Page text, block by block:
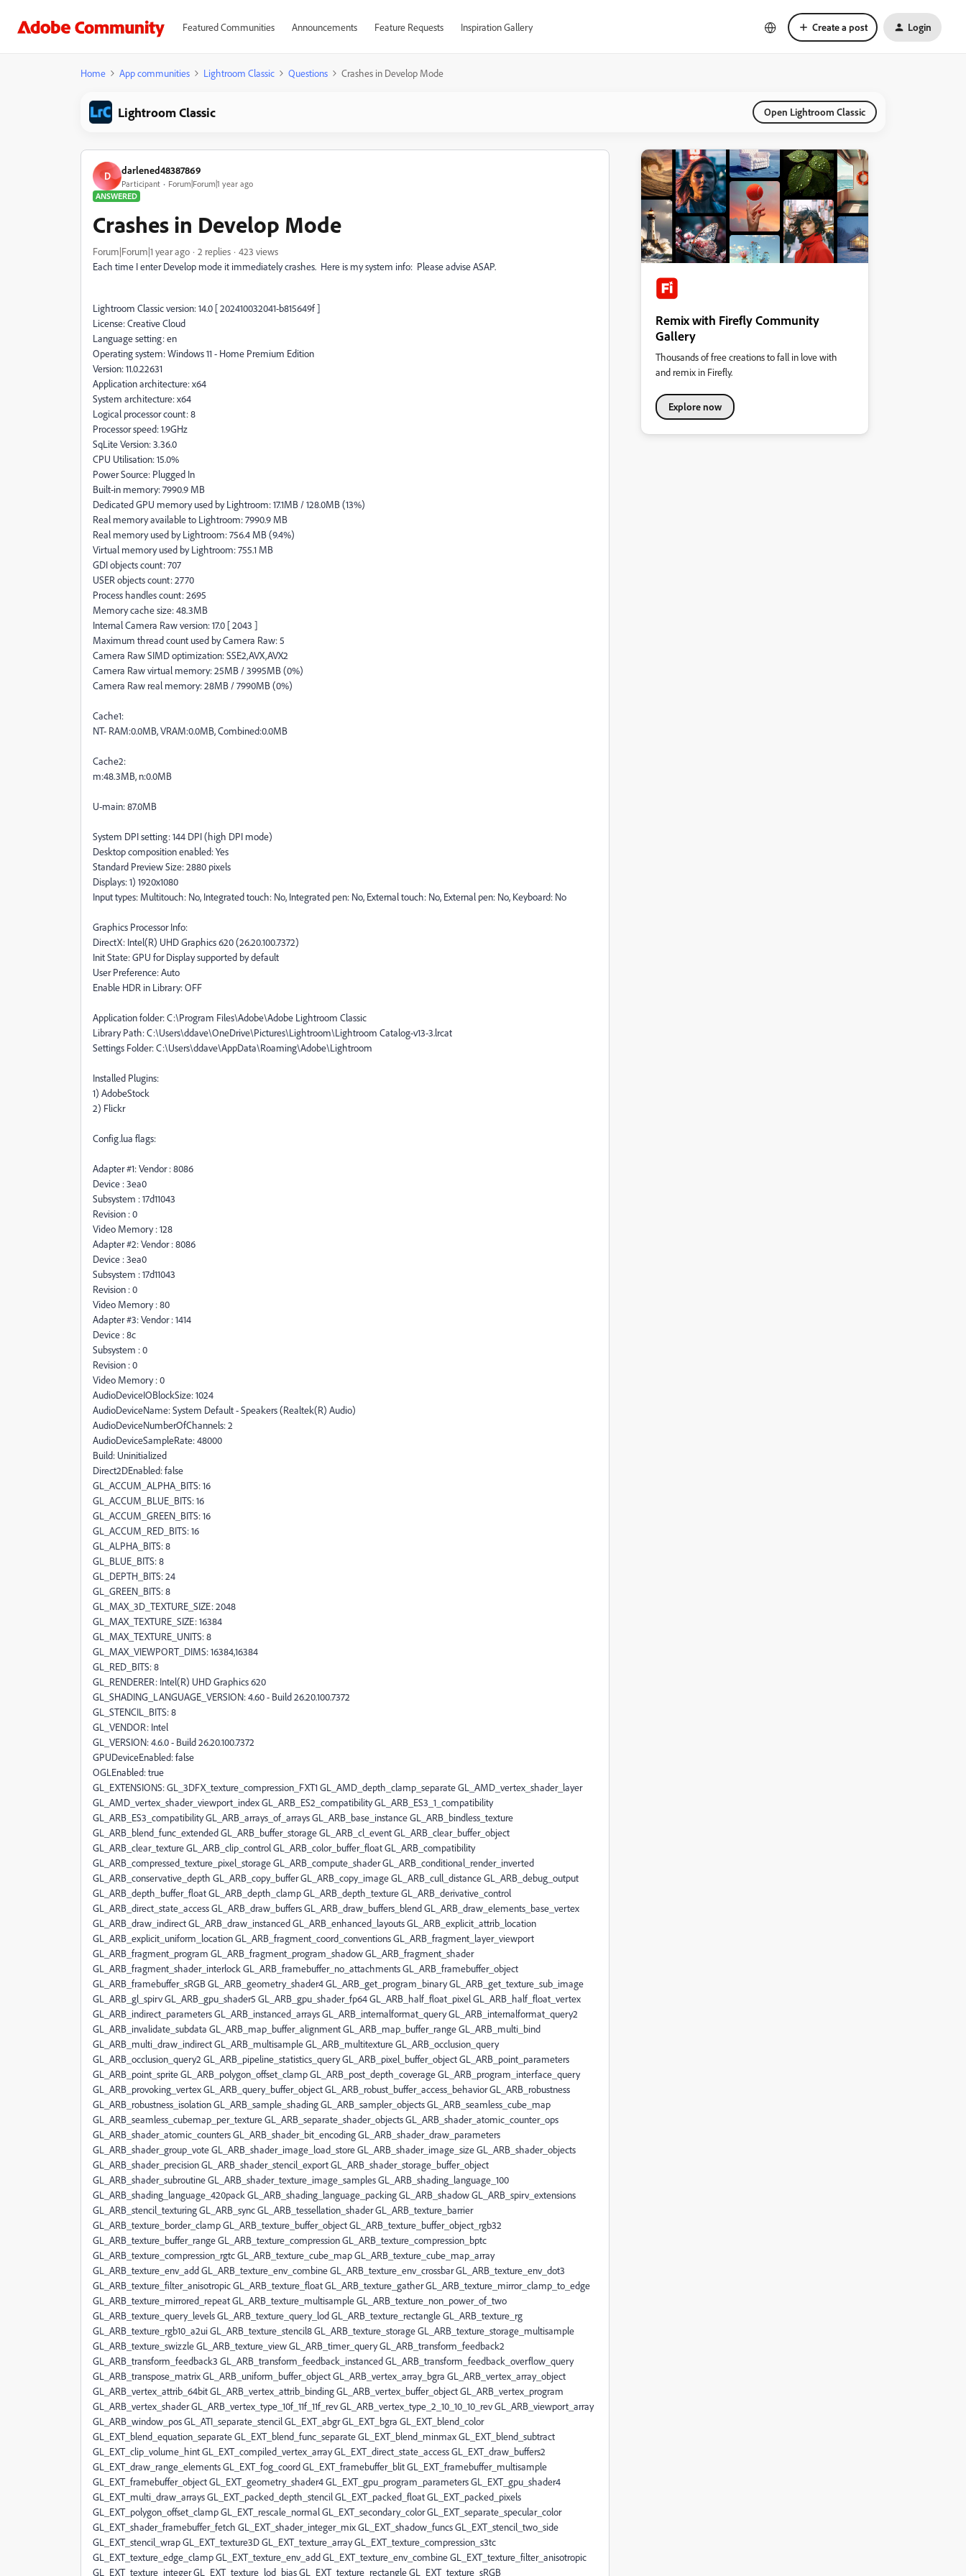
Featured Communities Announcements Feature Requests Inspiration Gallery Create a post Login
Home App communities Lightroom Classic Questions Crashes in Develop Mode
Lightroom Classic Open Lightroom Classic
D darlened48387869
Participant
Forum|Forum|1 year ago
ANSWERED
Crashes in Develop Mode
Forum|Forum|1 year ago 2 replies
423 views
Each time I enter Develop mode it immediately crashes. Here is my system info: Please advise ASAP.
Lightroom Classic version: 14.0 [ 202410032041-b815649f ]
License: Creative Cloud
Language setting: en
Operating system: Windows 11 - Home Premium Edition
Version: 11.0.22631
Application architecture: x64
System architecture: x64
Logical processor count: 8
Processor speed: 1.9GHz
SqLite Version: 3.36.0
CPU Utilisation: 15.0%
Power Source: Plugged In
Built-in memory: 7990.9 MB
Dedicated GPU memory used by Lightroom: 17.1MB / 128.0MB (13%)
Real memory available to Lightroom: 7990.9 MB
Real memory used by Lightroom: 756.4 MB (9.4%)
Virtual memory used by Lightroom: 755.1 MB
GDI objects count: 707
USER objects count: 2770
Process handles count: 2695
Memory cache size: 48.3MB
Internal Camera Raw version: 17.0 [ 2043 ]
Maximum thread count used by Camera Raw: 5
Camera Raw SIMD optimization: SSE2,AVX,AVX2
Camera Raw virtual memory: 25MB / 3995MB (0%)
Camera Raw real memory: 28MB / 7990MB (0%)
Cache1:
NT- RAM:0.0MB, VRAM:0.0MB, Combined:0.0MB
Cache2:
m:48.3MB, n:0.0MB
U-main: 87.0MB
System DPI setting: 144 DPI (high DPI mode)
Desktop composition enabled: Yes
Standard Preview Size: 2880 pixels
Displays: 1) 1920x1080
Input types: Multitouch: No, Integrated touch: No, Integrated pen: No, External touch: No, External pen: No, Keyboard: No
Graphics Processor Info:
DirectX: Intel(R) UHD Graphics 620 (26.20.100.7372)
Init State: GPU for Display supported by default
User Preference: Auto
Enable HDR in Library: OFF
Application folder: C:\Program Files\Adobe\Adobe Lightroom Classic
Library Path: C:\Users\ddave\OneDrive\Pictures\Lightroom\Lightroom Catalog-v13-3.lrcat
Settings Folder: C:\Users\ddave\AppData\Roaming\Adobe\Lightroom
Installed Plugins:
1) AdobeStock
2) Flickr
Config.lua flags:
Adapter #1: Vendor : 8086
Device : 3ea0
Subsystem : 17d11043
Revision : 0
Video Memory : 128
Adapter #2: Vendor : 8086
Device : 3ea0
Subsystem : 17d11043
Revision : 0
Video Memory : 80
Adapter #3: Vendor : 1414
Device : 8c
Subsystem : 0
Revision : 0
Video Memory : 0
AudioDeviceIOBlockSize: 1024
AudioDeviceName: System Default - Speakers (Realtek(R) Audio)
AudioDeviceNumberOfChannels: 2
AudioDeviceSampleRate: 48000
Build: Uninitialized
Direct2DEnabled: false
GL_ACCUM_ALPHA_BITS: 16
GL_ACCUM_BLUE_BITS: 16
GL_ACCUM_GREEN_BITS: 16
GL_ACCUM_RED_BITS: 16
GL_ALPHA_BITS: 8
GL_BLUE_BITS: 8
GL_DEPTH_BITS: 24
GL_GREEN_BITS: 8
GL_MAX_3D_TEXTURE_SIZE: 2048
GL_MAX_TEXTURE_SIZE: 16384
GL_MAX_TEXTURE_UNITS: 8
GL_MAX_VIEWPORT_DIMS: 16384,16384
GL_RED_BITS: 8
GL_RENDERER: Intel(R) UHD Graphics 620
GL_SHADING_LANGUAGE_VERSION: 4.60 - Build 26.20.100.7372
GL_STENCIL_BITS: 8
GL_VENDOR: Intel
GL_VERSION: 4.6.0 - Build 26.20.100.7372
GPUDeviceEnabled: false
OGLEnabled: true
GL_EXTENSIONS: GL_3DFX_texture_compression_FXT1 GL_AMD_depth_clamp_separate GL_AMD_vertex_shader_layer
GL_AMD_vertex_shader_viewport_index GL_ARB_ES2_compatibility GL_ARB_ES3_1_compatibility
GL_ARB_ES3_compatibility GL_ARB_arrays_of_arrays GL_ARB_base_instance GL_ARB_bindless_texture
GL_ARB_blend_func_extended GL_ARB_buffer_storage GL_ARB_cl_event GL_ARB_clear_buffer_object
GL_ARB_clear_texture GL_ARB_clip_control GL_ARB_color_buffer_float GL_ARB_compatibility
GL_ARB_compressed_texture_pixel_storage GL_ARB_compute_shader GL_ARB_conditional_render_inverted
GL_ARB_conservative_depth GL_ARB_copy_buffer GL_ARB_copy_image GL_ARB_cull_distance GL_ARB_debug_output
GL_ARB_depth_buffer_float GL_ARB_depth_clamp GL_ARB_depth_texture GL_ARB_derivative_control
GL_ARB_direct_state_access GL_ARB_draw_buffers GL_ARB_draw_buffers_blend GL_ARB_draw_elements_base_vertex
GL_ARB_draw_indirect GL_ARB_draw_instanced GL_ARB_enhanced_layouts GL_ARB_explicit_attrib_location
GL_ARB_explicit_uniform_location GL_ARB_fragment_coord_conventions GL_ARB_fragment_layer_viewport
GL_ARB_fragment_program GL_ARB_fragment_program_shadow GL_ARB_fragment_shader
GL_ARB_fragment_shader_interlock GL_ARB_framebuffer_no_attachments GL_ARB_framebuffer_object
GL_ARB_framebuffer_sRGB GL_ARB_geometry_shader4 GL_ARB_get_program_binary GL_ARB_get_texture_sub_image
GL_ARB_gl_spirv GL_ARB_gpu_shader5 GL_ARB_gpu_shader_fp64 GL_ARB_half_float_pixel GL_ARB_half_float_vertex
GL_ARB_indirect_parameters GL_ARB_instanced_arrays GL_ARB_internalformat_query GL_ARB_internalformat_query2
GL_ARB_invalidate_subdata GL_ARB_map_buffer_alignment GL_ARB_map_buffer_range GL_ARB_multi_bind
GL_ARB_multi_draw_indirect GL_ARB_multisample GL_ARB_multitexture GL_ARB_occlusion_query
GL_ARB_occlusion_query2 GL_ARB_pipeline_statistics_query GL_ARB_pixel_buffer_object GL_ARB_point_parameters
GL_ARB_point_sprite GL_ARB_polygon_offset_clamp GL_ARB_post_depth_coverage GL_ARB_program_interface_query
GL_ARB_provoking_vertex GL_ARB_query_buffer_object GL_ARB_robust_buffer_access_behavior GL_ARB_robustness
GL_ARB_robustness_isolation GL_ARB_sample_shading GL_ARB_sampler_objects GL_ARB_seamless_cube_map
GL_ARB_seamless_cubemap_per_texture GL_ARB_separate_shader_objects GL_ARB_shader_atomic_counter_ops
GL_ARB_shader_atomic_counters GL_ARB_shader_bit_encoding GL_ARB_shader_draw_parameters
GL_ARB_shader_group_vote GL_ARB_shader_image_load_store GL_ARB_shader_image_size GL_ARB_shader_objects
GL_ARB_shader_precision GL_ARB_shader_stencil_export GL_ARB_shader_storage_buffer_object
GL_ARB_shader_subroutine GL_ARB_shader_texture_image_samples GL_ARB_shading_language_100
GL_ARB_shading_language_420pack GL_ARB_shading_language_packing GL_ARB_shadow GL_ARB_spirv_extensions
GL_ARB_stencil_texturing GL_ARB_sync GL_ARB_tessellation_shader GL_ARB_texture_barrier
GL_ARB_texture_border_clamp GL_ARB_texture_buffer_object GL_ARB_texture_buffer_object_rgb32
GL_ARB_texture_buffer_range GL_ARB_texture_compression GL_ARB_texture_compression_bptc
GL_ARB_texture_compression_rgtc GL_ARB_texture_cube_map GL_ARB_texture_cube_map_array
GL_ARB_texture_env_add GL_ARB_texture_env_combine GL_ARB_texture_env_crossbar GL_ARB_texture_env_dot3
GL_ARB_texture_filter_anisotropic GL_ARB_texture_float GL_ARB_texture_gather GL_ARB_texture_mirror_clamp_to_edge
GL_ARB_texture_mirrored_repeat GL_ARB_texture_multisample GL_ARB_texture_non_power_of_two
GL_ARB_texture_query_levels GL_ARB_texture_query_lod GL_ARB_texture_rectangle GL_ARB_texture_rg
GL_ARB_texture_rgb10_a2ui GL_ARB_texture_stencil8 GL_ARB_texture_storage GL_ARB_texture_storage_multisample
GL_ARB_texture_swizzle GL_ARB_texture_view GL_ARB_timer_query GL_ARB_transform_feedback2
GL_ARB_transform_feedback3 GL_ARB_transform_feedback_instanced GL_ARB_transform_feedback_overflow_query
GL_ARB_transpose_matrix GL_ARB_uniform_buffer_object GL_ARB_vertex_array_bgra GL_ARB_vertex_array_object
GL_ARB_vertex_attrib_64bit GL_ARB_vertex_attrib_binding GL_ARB_vertex_buffer_object GL_ARB_vertex_program
GL_ARB_vertex_shader GL_ARB_vertex_type_10f_11f_11f_rev GL_ARB_vertex_type_2_10_10_10_rev GL_ARB_viewport_array
GL_ARB_window_pos GL_ATI_separate_stencil GL_EXT_abgr GL_EXT_bgra GL_EXT_blend_color
GL_EXT_blend_equation_separate GL_EXT_blend_func_separate GL_EXT_blend_minmax GL_EXT_blend_subtract
GL_EXT_clip_volume_hint GL_EXT_compiled_vertex_array GL_EXT_direct_state_access GL_EXT_draw_buffers2
GL_EXT_draw_range_elements GL_EXT_fog_coord GL_EXT_framebuffer_blit GL_EXT_framebuffer_multisample
GL_EXT_framebuffer_object GL_EXT_geometry_shader4 GL_EXT_gpu_program_parameters GL_EXT_gpu_shader4
GL_EXT_multi_draw_arrays GL_EXT_packed_depth_stencil GL_EXT_packed_float GL_EXT_packed_pixels
GL_EXT_polygon_offset_clamp GL_EXT_rescale_normal GL_EXT_secondary_color GL_EXT_separate_specular_color
GL_EXT_shader_framebuffer_fetch GL_EXT_shader_integer_mix GL_EXT_shadow_funcs GL_EXT_stencil_two_side
GL_EXT_stencil_wrap GL_EXT_texture3D GL_EXT_texture_array GL_EXT_texture_compression_s3tc
GL_EXT_texture_edge_clamp GL_EXT_texture_env_add GL_EXT_texture_env_combine GL_EXT_texture_filter_anisotropic
GL_EXT_texture_integer GL_EXT_texture_lod_bias GL_EXT_texture_rectangle GL_EXT_texture_sRGB
Remix with Firefly Community
Gallery
Thousands of free creations to fall in love with
and remix in Firefly.
Explore now